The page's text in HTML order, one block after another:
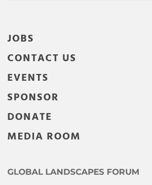
JOBS
CONTACT US
EVENTS
SPONSOR
DONATE
MEDIA ROOM
GLOBAL LANDSCAPES FORUM